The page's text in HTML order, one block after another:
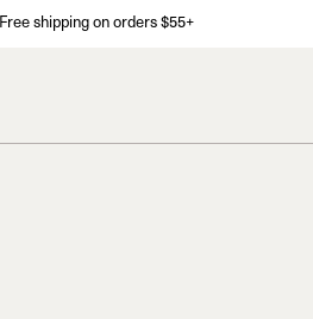
Free shipping on orders $55+